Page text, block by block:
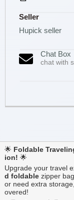
Seller
Hupick seller
Chat Box
chat with
🌟 Foldable
ion! 🌟
Upgrade your travel
d foldable zipper
or need extra
overed!